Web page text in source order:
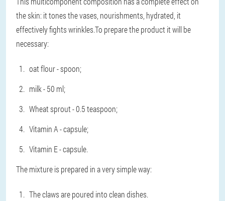
the skin: it tones the vases, nourishments, hydrated, it
effectively fights wrinkles.To prepare the product it will be
necessary:
oat flour - spoon;
milk - 50 ml;
Wheat sprout - 0.5 teaspoon;
Vitamin A - capsule;
Vitamin E - capsule.
The mixture is prepared in a very simple way:
The claws are poured into clean dishes.